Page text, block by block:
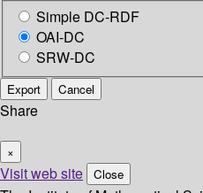
Simple DC-RDF
OAI-DC
SRW-DC
Export Cancel
Share
×
Visit web site Close